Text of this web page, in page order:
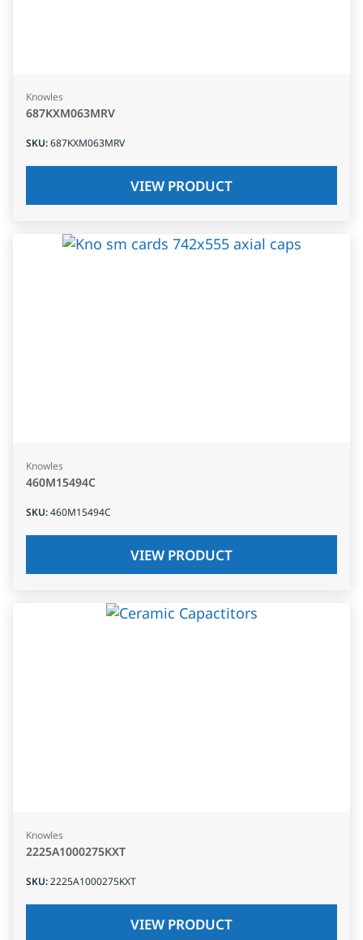
Knowles
687KXM063MRV
SKU:687KXM063MRV
VIEW PRODUCT
Knowles
460M15494C
SKU:460M15494C
VIEW PRODUCT
Knowles
2225A1000275KXT
SKU:2225A1000275KXT
VIEW PRODUCT